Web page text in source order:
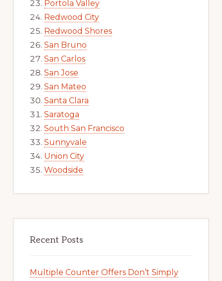
Portola Valley
Redwood City
Redwood Shores
San Bruno
San Carlos
San Jose
San Mateo
Santa Clara
Saratoga
South San Francisco
Sunnyvale
Union City
Woodside
Recent Posts
Multiple Counter Offers Don’t Simply